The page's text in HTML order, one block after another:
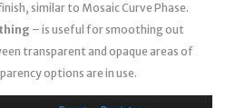
similar to Mosaic Curve Phase.
– is useful for smoothing out
transparent and opaque areas of
options are in use.